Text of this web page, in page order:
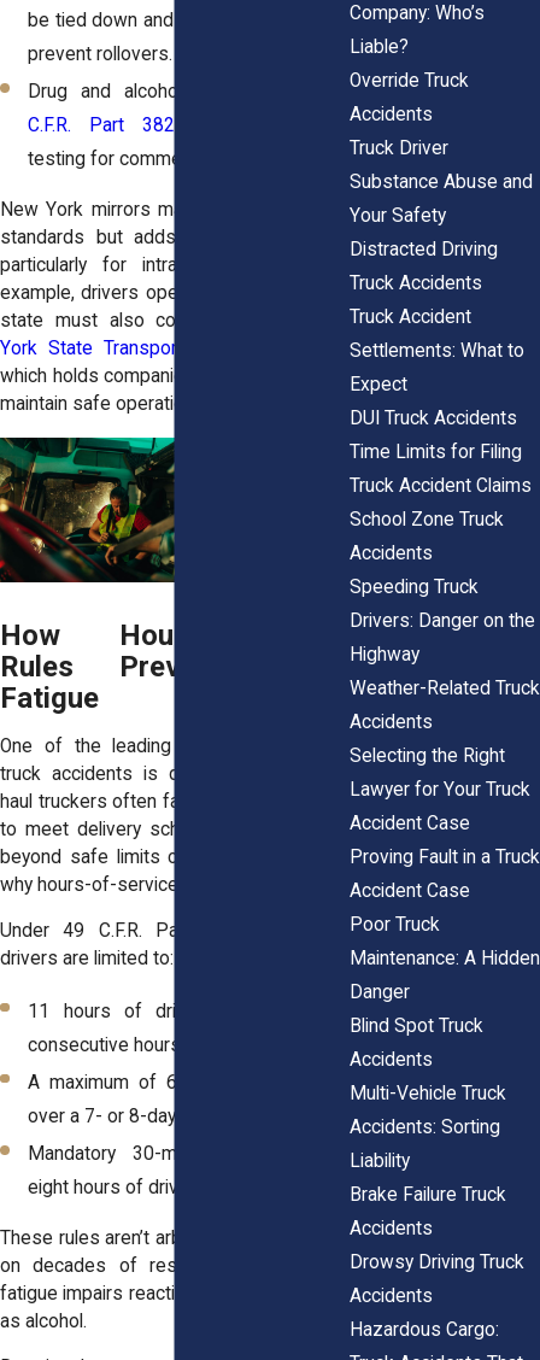
be tied down and evenly distributed to
prevent rollovers.
Drug and alcohol testing under
C.F.R. Part 382
testing for commercial drivers.
New York mirrors many of these federal
standards but adds its own oversight,
particularly for intrastate trucking. For
example, drivers operating only within the
state must also comply with the
York State Transportation Law §140(1)
which holds companies liable for failing to
maintain safe operations.
How Hours-of-Service
Rules Prevent Driver
Fatigue
One of the leading causes of serious
truck accidents isdriver fatigue.
haul truckers often face intense pressure
to meet delivery schedules, but pushing
beyond safe limits can be deadly. That’s
why hours-of-service (HOS) rules exist.
Under 49 C.F.R. Part 395, commercial
drivers are limited to:
11 hours of driving time after 10
consecutive hours off duty.
A maximum of 60/70 hours on duty
over a 7- or 8-day period.
Mandatory 30-minute breaks after
eight hours of driving.
These rules aren’t arbitrary. They’re based
on decades of research showing that
fatigue impairs reaction times as severely
as alcohol.
Company: Who’s
Liable?
Override Truck
Accidents
Truck Driver
Substance Abuse and
Your Safety
Distracted Driving
Truck Accidents
Truck Accident
Settlements: What to
Expect
DUI Truck Accidents
Time Limits for Filing
Truck Accident Claims
School Zone Truck
Accidents
Speeding Truck
Drivers: Danger on the
Highway
Weather-Related Truck
Accidents
Selecting the Right
Lawyer for Your Truck
Accident Case
Proving Fault in a Truck
Accident Case
Poor Truck
Maintenance: A Hidden
Danger
Blind Spot Truck
Accidents
Multi-Vehicle Truck
Accidents: Sorting
Liability
Brake Failure Truck
Accidents
Drowsy Driving Truck
Accidents
Hazardous Cargo: